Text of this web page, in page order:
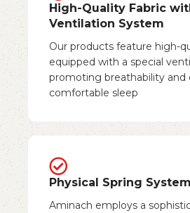
High-Quality Fabric
Ventilation System
Our products feature high-
equipped with a special
promoting breathability and
comfortable sleep
Physical Spring System
Aminach employs a